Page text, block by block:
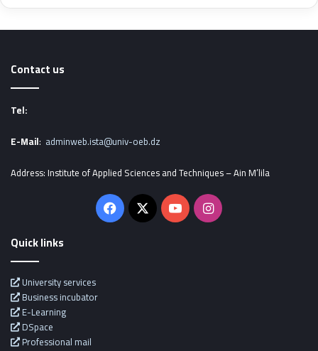
Contact us
Tel:
E-Mail: adminweb.ista@univ-oeb.dz
Address: Institute of Applied Sciences and Techniques – Ain M’lila
Facebook
X YouTubeInstagram
Quick links
University services
Business incubator
E-Learning
DSpace
Professional mail